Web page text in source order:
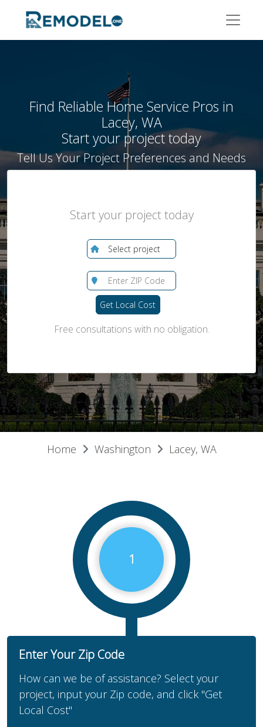
Find Reliable Home Service Pros in
Lacey, WA
Start your project today
Tell Us Your Project Preferences and Needs
Start your project today
Get Local Cost
Free consultations with no obligation.
Home Washington Lacey, WA
1
Enter Your Zip Code
How can we be of assistance? Select your
project, input your Zip code, and click "Get
Local Cost"